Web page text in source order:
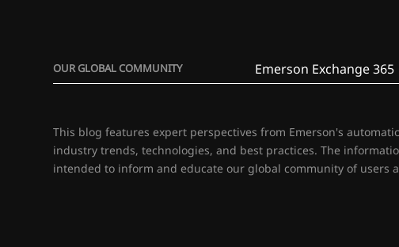
OUR GLOBAL COMMUNITY Emerson Exchange 365
This blog features expert perspectives from Emerson's
industry trends, technologies, and best practices. The
intended to inform and educate our global community of users